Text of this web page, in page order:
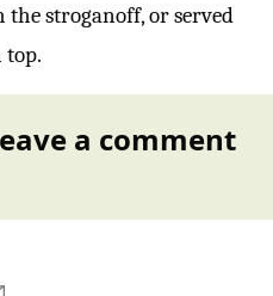
stroganoff, or served
top.
a comment